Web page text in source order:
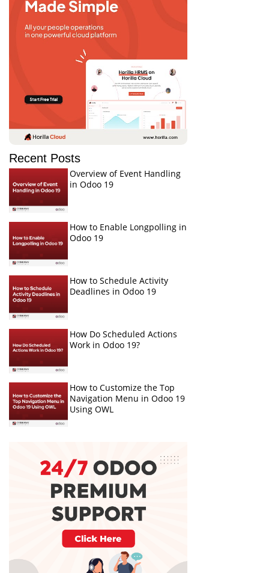
Recent Posts
Overview of Event Handling
in Odoo 19
How to Enable Longpolling in
Odoo 19
How to Schedule Activity
Deadlines in Odoo 19
How Do Scheduled Actions
Work in Odoo 19?
How to Customize the Top
Navigation Menu in Odoo 19
Using OWL